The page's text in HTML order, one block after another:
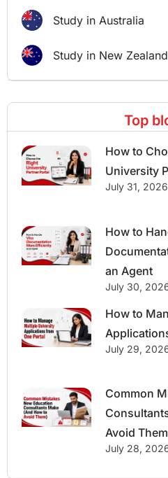
Study in Australia
Study in New Zealand
Top
How to
University
July 31, 2026
How to
an Agent
July 30,
How to
July 29,
Common
Avoid Them
July 28,